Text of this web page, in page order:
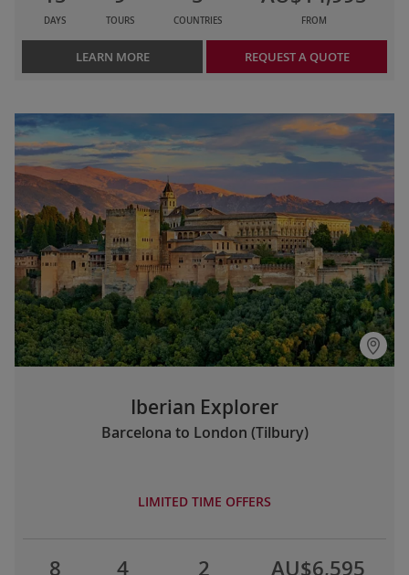
DAYS TOURS COUNTRIES FROM
LEARN MORE REQUEST A QUOTE
Iberian Explorer
Barcelona to London (Tilbury)
LIMITED TIME OFFERS
8 4 2 AU$6,595